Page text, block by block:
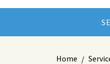
Home